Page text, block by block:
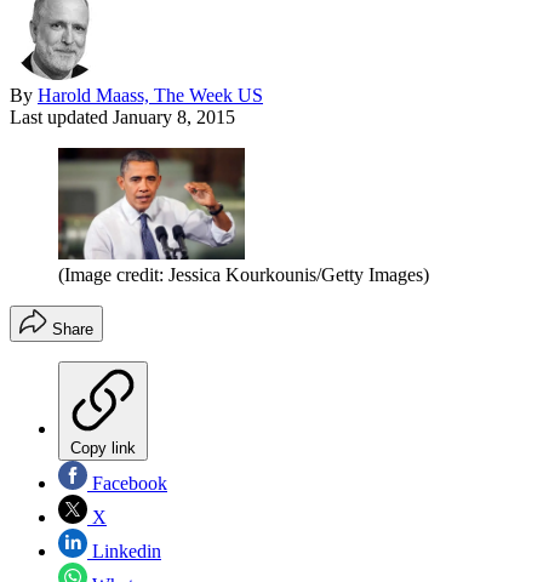
By Harold Maass, The Week US
Last updated January 8, 2015
(Image credit: Jessica Kourkounis/Getty Images)
Share
Copy link
Facebook
X
Linkedin